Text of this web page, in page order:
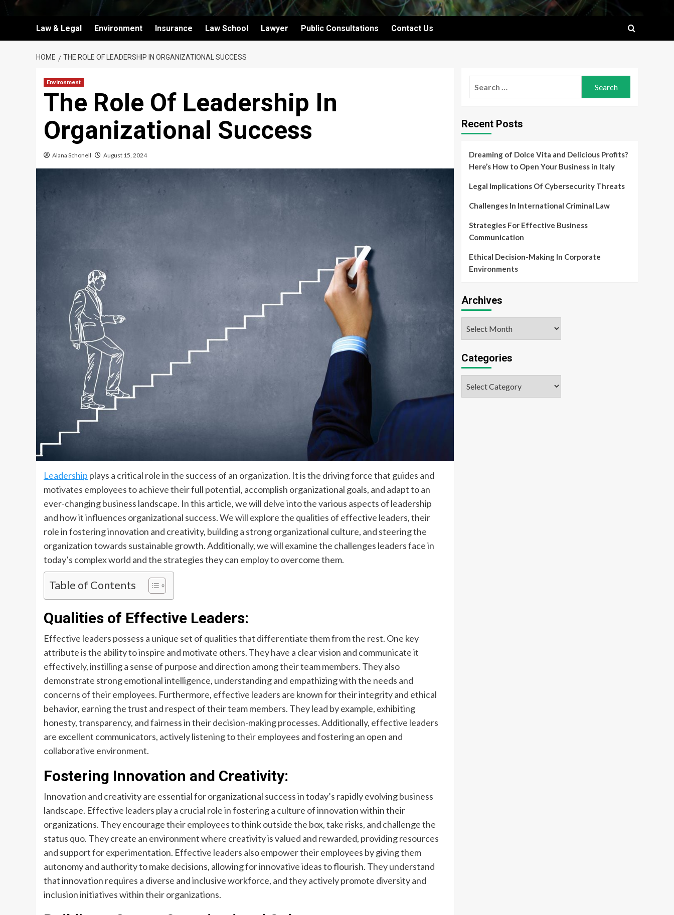
Law & Legal Environment Insurance Law School Lawyer Public Consultations Contact Us
HOME THE ROLE OF LEADERSHIP IN ORGANIZATIONAL SUCCESS
Environment
The Role Of Leadership In
Organizational Success
Alana Schonell August 15, 2024
Leadership plays a critical role in the success of an organization. It is the driving force that guides and
motivates employees to achieve their full potential, accomplish organizational goals, and adapt to an
ever-changing business landscape. In this article, we will delve into the various aspects of leadership
and how it influences organizational success. We will explore the qualities of effective leaders, their
role in fostering innovation and creativity, building a strong organizational culture, and steering the
organization towards sustainable growth. Additionally, we will examine the challenges leaders face in
today’s complex world and the strategies they can employ to overcome them.
Table of Contents
Qualities of Effective Leaders:
Effective leaders possess a unique set of qualities that differentiate them from the rest. One key
attribute is the ability to inspire and motivate others. They have a clear vision and communicate it
effectively, instilling a sense of purpose and direction among their team members. They also
demonstrate strong emotional intelligence, understanding and empathizing with the needs and
concerns of their employees. Furthermore, effective leaders are known for their integrity and ethical
behavior, earning the trust and respect of their team members. They lead by example, exhibiting
honesty, transparency, and fairness in their decision-making processes. Additionally, effective leaders
are excellent communicators, actively listening to their employees and fostering an open and
collaborative environment.
Fostering Innovation and Creativity:
Innovation and creativity are essential for organizational success in today’s rapidly evolving business
landscape. Effective leaders play a crucial role in fostering a culture of innovation within their
organizations. They encourage their employees to think outside the box, take risks, and challenge the
status quo. They create an environment where creativity is valued and rewarded, providing resources
and support for experimentation. Effective leaders also empower their employees by giving them
autonomy and authority to make decisions, allowing for innovative ideas to flourish. They understand
that innovation requires a diverse and inclusive workforce, and they actively promote diversity and
inclusion initiatives within their organizations.
Recent Posts
Dreaming of Dolce Vita and Delicious Profits?
Here’s How to Open Your Business in Italy
Legal Implications Of Cybersecurity Threats
Challenges In International Criminal Law
Strategies For Effective Business
Communication
Ethical Decision-Making In Corporate
Environments
Archives
Categories